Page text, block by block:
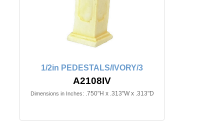
1/2in PEDESTALS/IVORY/3
A2108IV
Dimensions in Inches: .750"H x .313"W x .313"D